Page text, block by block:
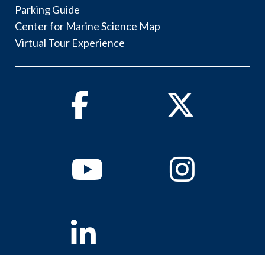
Parking Guide
Center for Marine Science Map
Virtual Tour Experience
Facebook Twitter
YoutubeInstagram
Linkedin